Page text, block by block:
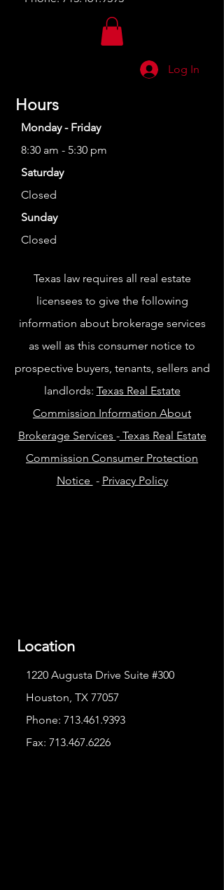
Log In
Hours
Monday - Friday
8:30 am - 5:30 pm
Saturday
Closed
Sunday
Closed
Texas law requires all real estate
licensees to give the following
information about brokerage services
as well as this consumer notice to
prospective buyers, tenants, sellers and
landlords: Texas Real Estate
Commission Information About
Brokerage Services -Texas Real Estate
Commission Consumer Protection
Notice - Privacy Policy
Location
1220 Augusta Drive Suite #300
Houston, TX 77057
Phone: 713.461.9393
Fax: 713.467.6226